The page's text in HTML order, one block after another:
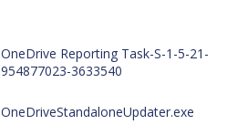
OneDrive Reporting Task-S-1-5-21-
954877023-3633540
OneDriveStandaloneUpdater.exe